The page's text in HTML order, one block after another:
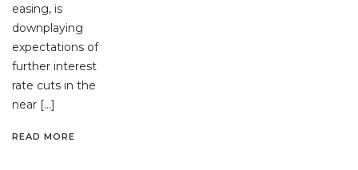
easing, is
downplaying
expectations of
further interest
rate cuts in the
near […]
READ MORE